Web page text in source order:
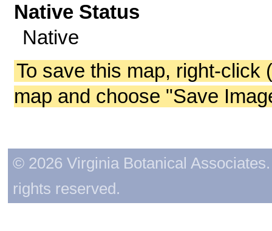
Native Status
Native
To save this map, right-click
map and choose "Save
© 2026 Virginia Botanical
rights reserved.